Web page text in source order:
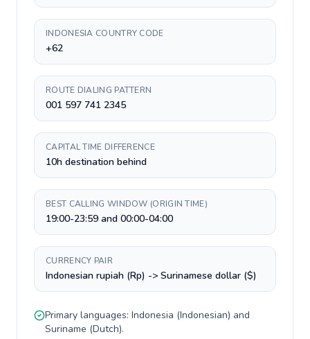
INDONESIA COUNTRY CODE
+62
ROUTE DIALING PATTERN
001 597 741 2345
CAPITAL TIME DIFFERENCE
10h destination behind
BEST CALLING WINDOW (ORIGIN TIME)
19:00-23:59 and 00:00-04:00
CURRENCY PAIR
Indonesian rupiah (Rp) -> Surinamese dollar ($)
Primary languages: Indonesia (Indonesian) and
Suriname (Dutch).